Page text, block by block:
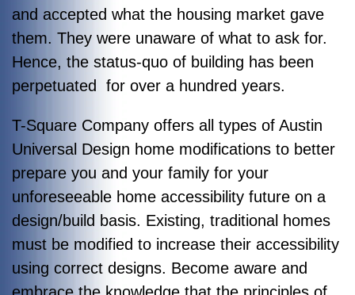
and accepted what the housing market gave
them. They were unaware of what to ask for.
Hence, the status-quo of building has been
perpetuated for over a hundred years.
T-Square Company offers all types of Austin
Universal Design home modifications to better
prepare you and your family for your
unforeseeable home accessibility future on a
design/build basis. Existing, traditional homes
must be modified to increase their accessibility
using correct designs. Become aware and